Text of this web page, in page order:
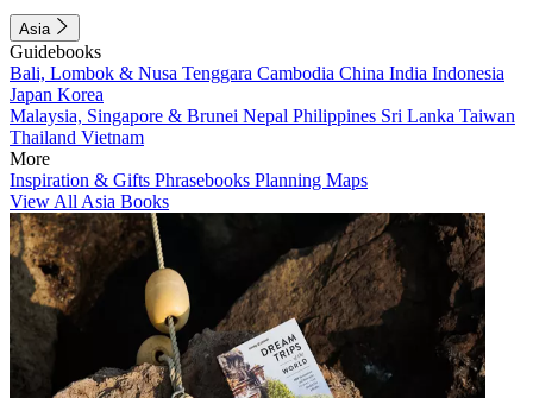
Asia
Guidebooks
Bali, Lombok & Nusa Tenggara Cambodia China India Indonesia
Japan Korea
Malaysia, Singapore & Brunei Nepal Philippines Sri Lanka Taiwan
Thailand Vietnam
More
Inspiration & Gifts Phrasebooks Planning Maps
View All Asia Books